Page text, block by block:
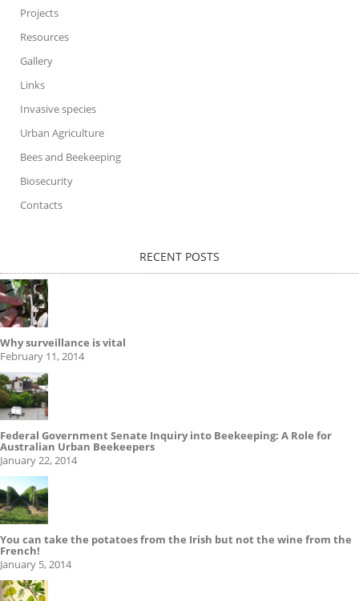
Projects
Resources
Gallery
Links
Invasive species
Urban Agriculture
Bees and Beekeeping
Biosecurity
Contacts
RECENT POSTS
Why surveillance is vital
February 11, 2014
Federal Government Senate Inquiry into Beekeeping: A Role for
Australian Urban Beekeepers
January 22, 2014
You can take the potatoes from the Irish but not the wine from the
French!
January 5, 2014